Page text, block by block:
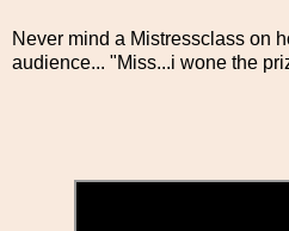
Never mind a Mistressclass on
audience... "Miss...i wone the